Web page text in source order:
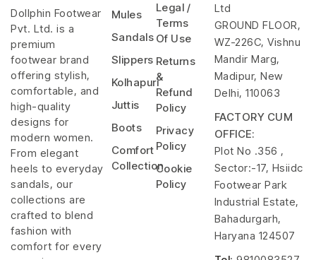
Dollphin Footwear
Pvt. Ltd. is a
premium
footwear brand
offering stylish,
comfortable, and
high-quality
designs for
modern women.
From elegant
heels to everyday
sandals, our
collections are
crafted to blend
fashion with
comfort for every
Mules
Sandals
Slippers
Kolhapuri
Juttis
Boots
Comfort
Collection
Legal /
Terms
Of Use
Returns
&
Refund
Policy
Privacy
Policy
Cookie
Policy
Ltd
GROUND FLOOR,
WZ-226C, Vishnu
Mandir Marg,
Madipur, New
Delhi, 110063
FACTORY CUM
OFFICE:
Plot No .356 ,
Sector:-17, Hsiidc
Footwear Park
Industrial Estate,
Bahadurgarh,
Haryana 124507